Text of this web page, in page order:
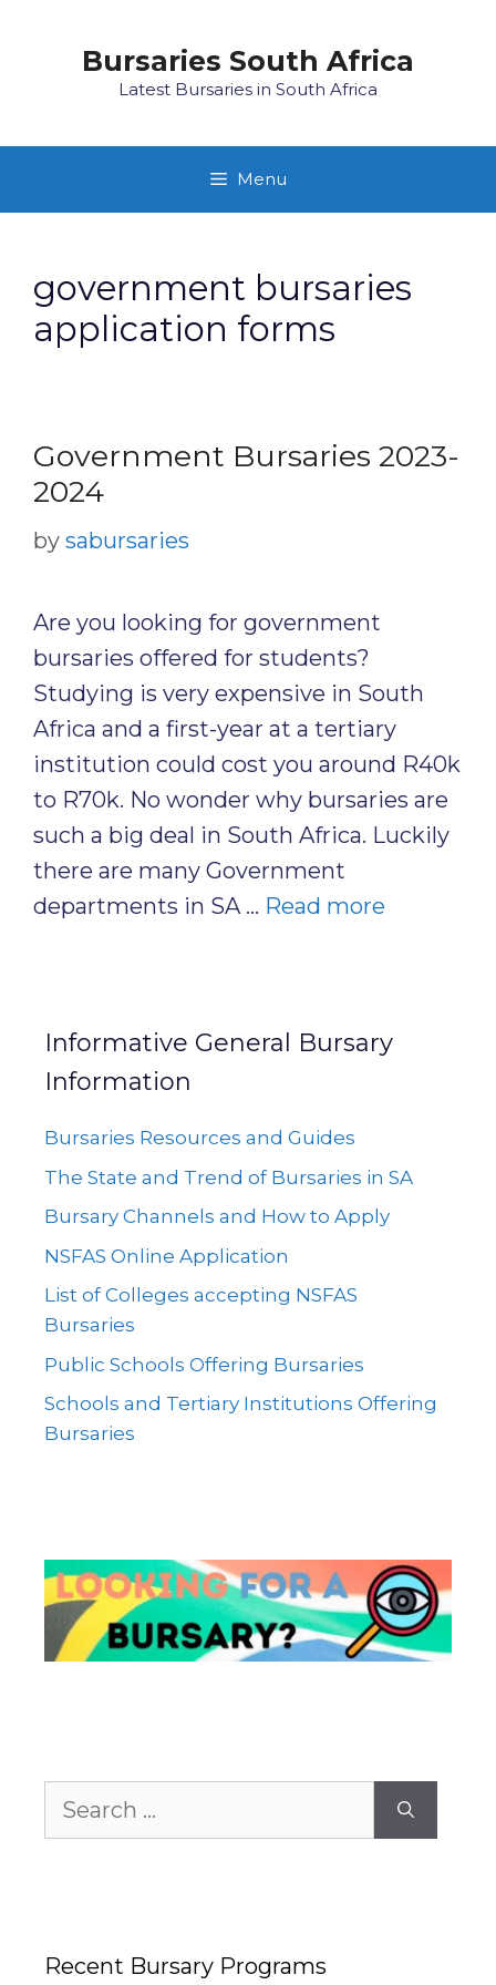
Bursaries South Africa
Latest Bursaries in South Africa
Menu
government bursaries
application forms
Government Bursaries 2023-
2024
by sabursaries
Are you looking for government
bursaries offered for students?
Studying is very expensive in South
Africa and a first-year at a tertiary
institution could cost you around R40k
to R70k. No wonder why bursaries are
such a big deal in South Africa. Luckily
there are many Government
departments in SA … Read more
Informative General Bursary
Information
Bursaries Resources and Guides
The State and Trend of Bursaries in SA
Bursary Channels and How to Apply
NSFAS Online Application
List of Colleges accepting NSFAS
Bursaries
Public Schools Offering Bursaries
Schools and Tertiary Institutions Offering
Bursaries
for:
Recent Bursary Programs